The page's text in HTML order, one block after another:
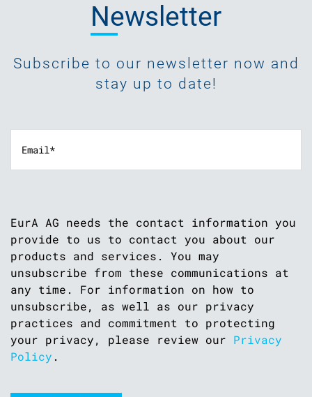
Newsletter
Subscribe to our newsletter now and
stay up to date!
EurA AG needs the contact information you
provide to us to contact you about our
products and services. You may
unsubscribe from these communications at
any time. For information on how to
unsubscribe, as well as our privacy
practices and commitment to protecting
your privacy, please review our Privacy
Policy .